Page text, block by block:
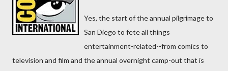
Yes, the start of the annual pilgrimage to
San Diego to fete all things
entertainment-related--from comics to
television and film and the annual overnight camp-out that is